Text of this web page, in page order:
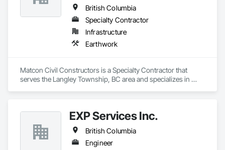
British Columbia
Specialty Contractor
Infrastructure
Earthwork
Matcon Civil Constructors is a Specialty Contractor that
serves the Langley Township, BC area and specializes in
EXP Services Inc.
British Columbia
Engineer